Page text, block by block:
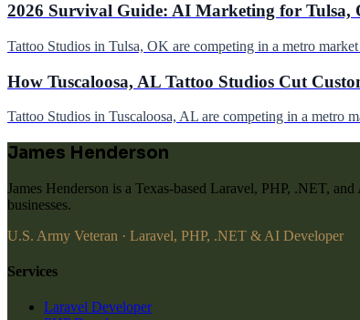
2026 Survival Guide: AI Marketing for Tulsa,
Tattoo Studios in Tulsa, OK are competing in a metro
How Tuscaloosa, AL Tattoo Studios Cut
Tattoo Studios in Tuscaloosa, AL are competing in a metro
James Henderson
James Henderson is a Texas-based Laravel, PHP, .NET,
businesses.
U.S. Army Veteran · Laravel, PHP, .NET & AI Developer
Services
Laravel Developer